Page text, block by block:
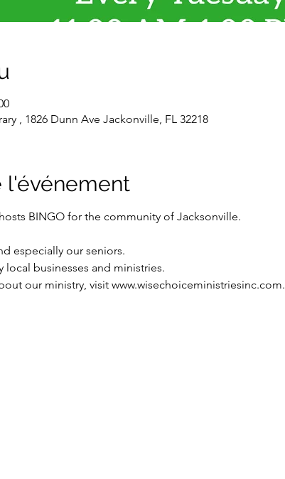
, 1826 Dunn Ave Jackonville, FL 32218
l'événement
BINGO for the community of Jacksonville.
especially our seniors.
local businesses and ministries.
our ministry, visit www.wisechoiceministriesinc.com.